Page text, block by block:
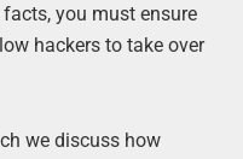
you must ensure
hackers to take over
we discuss how